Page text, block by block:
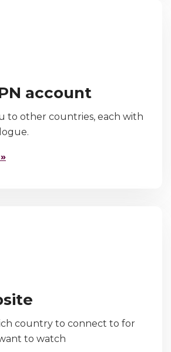
account
to other countries, each with
country to connect to for
to watch